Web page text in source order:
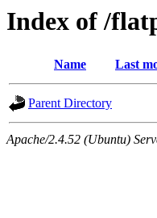
Index of /
Name Last
Parent Directory
Apache/2.4.52 (Ubuntu)